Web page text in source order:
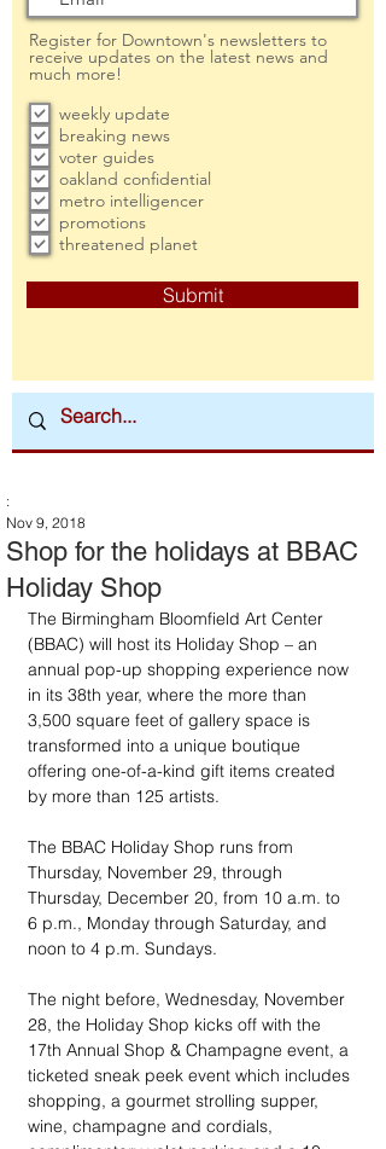
Register for Downtown's newsletters to
receive updates on the latest news and
much more!
weekly update
breaking news
voter guides
oakland confidential
metro intelligencer
promotions
threatened planet
Submit
Shop for the holidays at BBAC
Holiday Shop
:
Nov 9, 2018
The Birmingham Bloomfield Art Center
(BBAC) will host its Holiday Shop – an
annual pop-up shopping experience now
in its 38th year, where the more than
3,500 square feet of gallery space is
transformed into a unique boutique
offering one-of-a-kind gift items created
by more than 125 artists.
The BBAC Holiday Shop runs from
Thursday, November 29, through
Thursday, December 20, from 10 a.m. to
6 p.m., Monday through Saturday, and
noon to 4 p.m. Sundays.
The night before, Wednesday, November
28, the Holiday Shop kicks off with the
17th Annual Shop & Champagne event, a
ticketed sneak peek event which includes
shopping, a gourmet strolling supper,
wine, champagne and cordials,